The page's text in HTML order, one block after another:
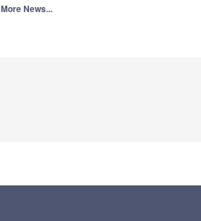
More News...